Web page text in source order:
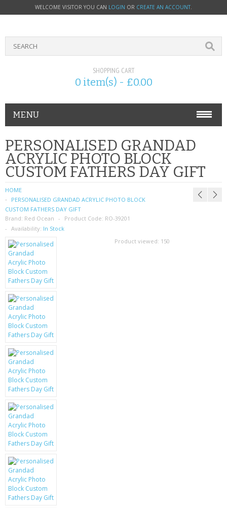
WELCOME VISITOR YOU CAN LOGIN OR CREATE AN ACCOUNT.
SHOPPING CART
0 item(s) - £0.00
MENU
PHONE ACCESSORIES
NOKIA
SIM CARDS
SAMSUNG
MOTOROLA
SCREEN PROTECTORS
CRYSTAL CASE'S
MOBILE PHONE CASES
SCRATCH REMOVERS
BATTERIES
LG
BLACKBERRY
KRUSELL CASES
GIFTS & GADGETS
CCTV / SPY CAM
PERSONALISED GRANDAD
ACRYLIC PHOTO BLOCK
CUSTOM FATHERS DAY GIFT
HOME
PERSONALISED GRANDAD ACRYLIC PHOTO BLOCK
CUSTOM FATHERS DAY GIFT
Brand: Red Ocean Product Code: RO-39201
Availability: In Stock
Product viewed: 150